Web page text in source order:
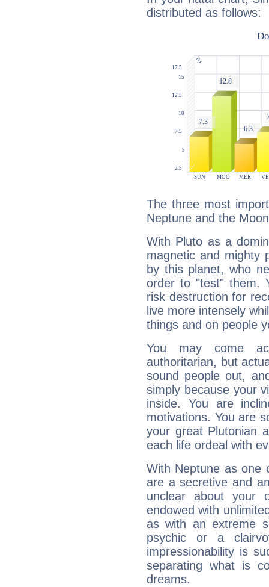
distributed as follows:
The three most
Neptune and the
With Pluto as a
magnetic and mighty
by this planet, who
order to "test" them.
risk destruction for
live more intensely
things and on people
You may come
authoritarian, but
sound people out,
simply because your
inside. You are
motivations. You are
your great Plutonian
each life ordeal with
With Neptune as one
are a secretive and
unclear about your
endowed with
as with an extreme
psychic or a
impressionability is
separating what is
dreams.